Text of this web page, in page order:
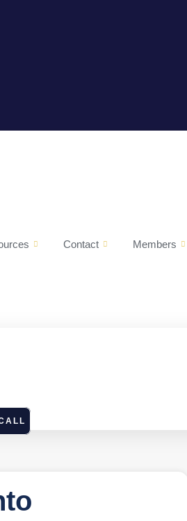
Contact Members